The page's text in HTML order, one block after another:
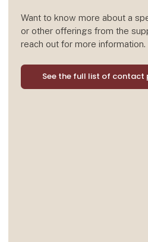
Want to know more about a
or other offerings from the
reach out for more information.
See the full list of contact